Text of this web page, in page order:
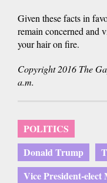
Given these facts in
remain concerned and
your hair on fire.
Copyright 2016 The
a.m.
POLITICS
Donald Trump
Vice President-elect